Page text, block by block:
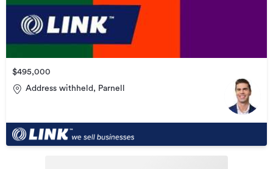
$495,000
Address withheld, Parnell